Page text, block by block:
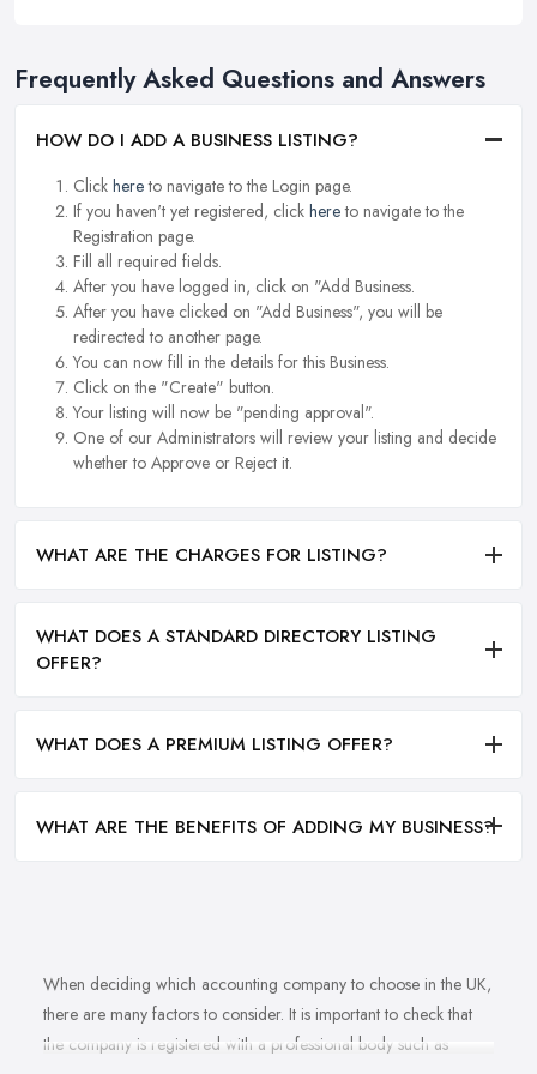
Frequently Asked Questions and Answers
HOW DO I ADD A BUSINESS LISTING?
Click hereto navigate to the Login page.
If you haven't yet registered, click hereto navigate to the
Registration page.
Fill all required fields.
After you have logged in, click on "Add Business.
After you have clicked on "Add Business", you will be
redirected to another page.
You can now fill in the details for this Business.
Click on the "Create" button.
Your listing will now be "pending approval".
One of our Administrators will review your listing and decide
whether to Approve or Reject it.
WHAT ARE THE CHARGES FOR LISTING?
WHAT DOES A STANDARD DIRECTORY LISTING
OFFER?
WHAT DOES A PREMIUM LISTING OFFER?
WHAT ARE THE BENEFITS OF ADDING MY BUSINESS?
When deciding which accounting company to choose in the UK,
there are many factors to consider. It is important to check that
the company is registered with a professional body such as